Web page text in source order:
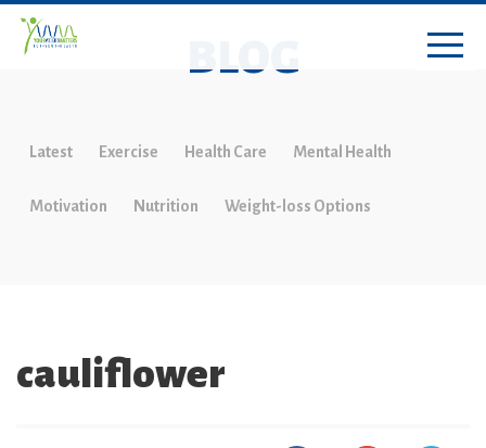
BLOG
Latest Exercise Health Care Mental Health
Motivation Nutrition Weight-loss Options
cauliflower